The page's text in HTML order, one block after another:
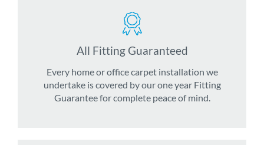
All Fitting Guaranteed
Every home or office carpet installation we
undertake is covered by our one year Fitting
Guarantee for complete peace of mind.